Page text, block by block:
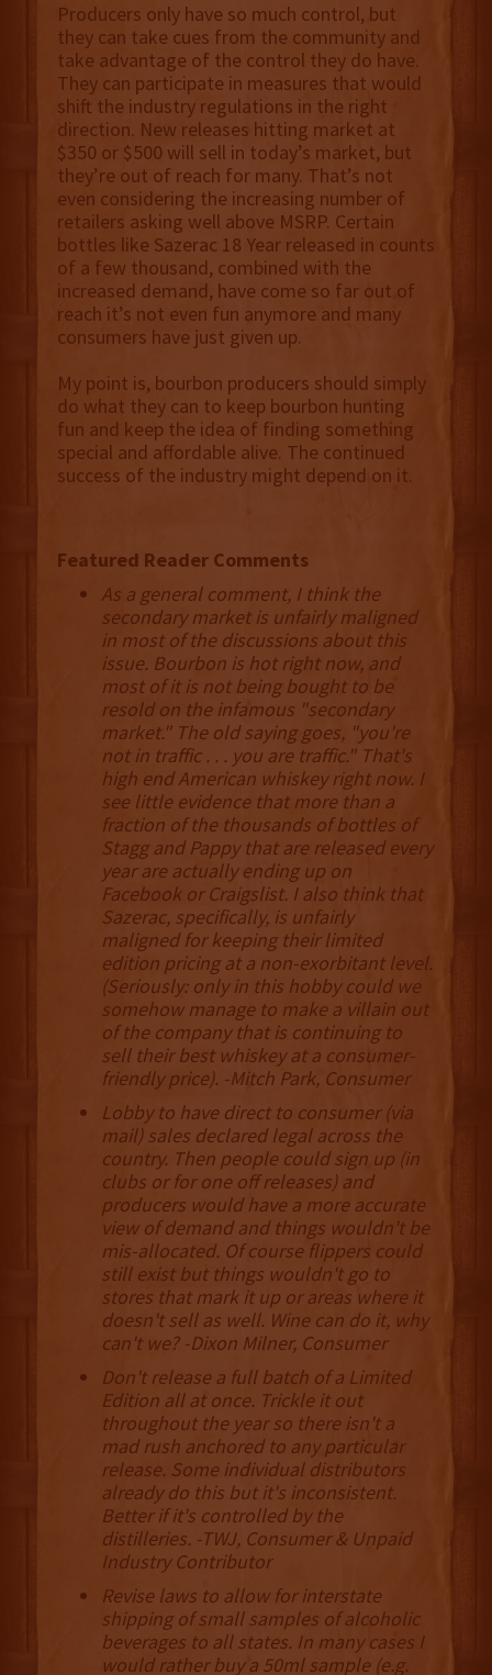
Producers only have so much control, but
they can take cues from the community and
take advantage of the control they do have.
They can participate in measures that would
shift the industry regulations in the right
direction. New releases hitting market at
$350 or $500 will sell in today’s market, but
they’re out of reach for many. That’s not
even considering the increasing number of
retailers asking well above MSRP. Certain
bottles like Sazerac 18 Year released in counts
of a few thousand, combined with the
increased demand, have come so far out of
reach it’s not even fun anymore and many
consumers have just given up.
My point is, bourbon producers should simply
do what they can to keep bourbon hunting
fun and keep the idea of finding something
special and affordable alive. The continued
success of the industry might depend on it.
Featured Reader Comments
As a general comment, I think the
secondary market is unfairly maligned
in most of the discussions about this
issue. Bourbon is hot right now, and
most of it is not being bought to be
resold on the infamous "secondary
market." The old saying goes, "you're
not in traffic . . . you are traffic." That's
high end American whiskey right now. I
see little evidence that more than a
fraction of the thousands of bottles of
Stagg and Pappy that are released every
year are actually ending up on
Facebook or Craigslist. I also think that
Sazerac, specifically, is unfairly
maligned for keeping their limited
edition pricing at a non-exorbitant level.
(Seriously: only in this hobby could we
somehow manage to make a villain out
of the company that is continuing to
sell their best whiskey at a consumer-
friendly price). -Mitch Park, Consumer
Lobby to have direct to consumer (via
mail) sales declared legal across the
country. Then people could sign up (in
clubs or for one off releases) and
producers would have a more accurate
view of demand and things wouldn't be
mis-allocated. Of course flippers could
still exist but things wouldn't go to
stores that mark it up or areas where it
doesn't sell as well. Wine can do it, why
can't we? -Dixon Milner, Consumer
Don't release a full batch of a Limited
Edition all at once. Trickle it out
throughout the year so there isn't a
mad rush anchored to any particular
release. Some individual distributors
already do this but it's inconsistent.
Better if it's controlled by the
distilleries. -TWJ, Consumer & Unpaid
Industry Contributor
Revise laws to allow for interstate
shipping of small samples of alcoholic
beverages to all states. In many cases I
would rather buy a 50ml sample (e.g.